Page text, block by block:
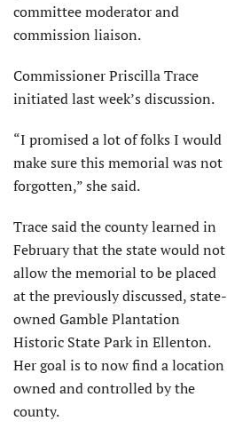
committee moderator and
commission liaison.
Commissioner Priscilla Trace
initiated last week’s discussion.
“I promised a lot of folks I would
make sure this memorial was not
forgotten,” she said.
Trace said the county learned in
February that the state would not
allow the memorial to be placed
at the previously discussed, state-
owned Gamble Plantation
Historic State Park in Ellenton.
Her goal is to now find a location
owned and controlled by the
county.